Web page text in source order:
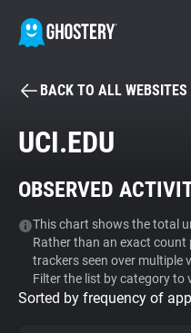
BECOME A
Tracker & Ad Blocker
WhoTracks.Me
Privacy Digest
BACK TO ALL WEBSITES
UCI.EDU
OBSERVED
This chart shows the total
Rather than an exact
trackers seen over multiple
Filter the list by category to
Sorted by frequency of